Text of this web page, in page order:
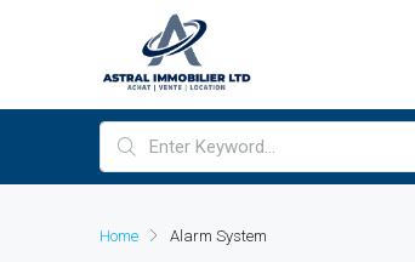
Home Alarm System